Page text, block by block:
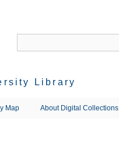
Library
Map About Digital Collections